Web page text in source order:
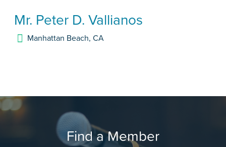
Mr. Peter D. Vallianos
Manhattan Beach,CA
Find a Member